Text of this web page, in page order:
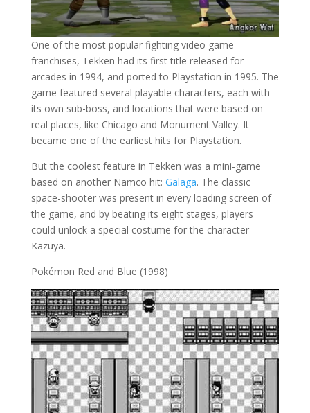
One of the most popular fighting video game
franchises, Tekken had its first title released for
arcades in 1994, and ported to Playstation in 1995. The
game featured several playable characters, each with
its own sub-boss, and locations that were based on
real places, like Chicago and Monument Valley. It
became one of the earliest hits for Playstation.
But the coolest feature in Tekken was a mini-game
based on another Namco hit: Galaga. The classic
space-shooter was present in every loading screen of
the game, and by beating its eight stages, players
could unlock a special costume for the character
Kazuya.
Pokémon Red and Blue (1998)